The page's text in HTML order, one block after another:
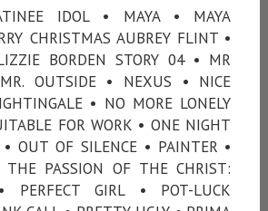
IDOL • MAYA • MAYA
CHRISTMAS AUBREY FLINT •
BORDEN STORY 04 • MR
OUTSIDE • NEXUS • NICE
• NO MORE LONELY
FOR WORK • ONE NIGHT
OUT OF SILENCE • PAINTER •
PASSION OF THE CHRIST:
• PERFECT GIRL • POT-LUCK